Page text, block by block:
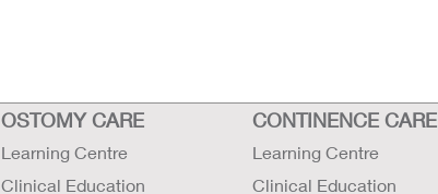
OSTOMY CARE
Learning Centre
Clinical Education
CONTINENCE CARE
Learning Centre
Clinical Education